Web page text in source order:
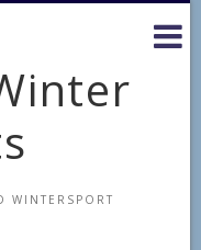
WINTERSPORT